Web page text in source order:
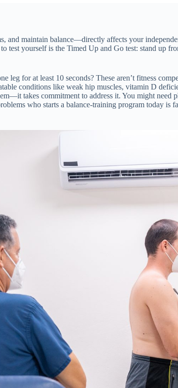
maintain balance—directly affects your
test yourself is the Timed Up and Go test: stand up
leg for at least 10 seconds? These aren’t fitness
conditions like weak hip muscles, vitamin D
takes commitment to address it. You might
who starts a balance-training program today is